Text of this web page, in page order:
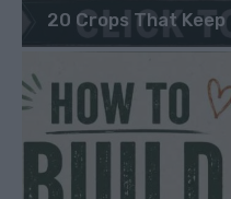
20 Crops That